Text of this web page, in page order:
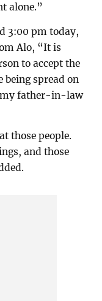
alone.”
3:00 pm today,
Alo, “It is
to accept the
being spread on
my father-in-law
those people.
and those